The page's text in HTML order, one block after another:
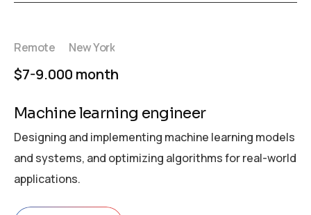
Remote New York
$7-9.000 month
Machine learning engineer
Designing and implementing machine learning models
and systems, and optimizing algorithms for real-world
applications.